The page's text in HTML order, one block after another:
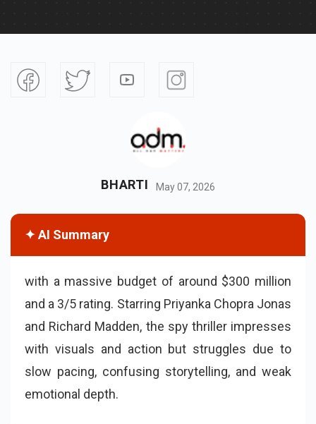
BHARTI May 07, 2026
✦ AI Summary
with a massive budget of around $300 million
and a 3/5 rating. Starring Priyanka Chopra Jonas
and Richard Madden, the spy thriller impresses
with visuals and action but struggles due to
slow pacing, confusing storytelling, and weak
emotional depth.